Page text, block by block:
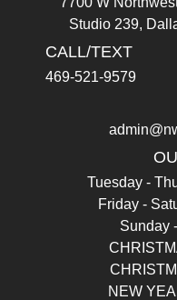
Studio 239,
CALL/TEXT
469-521-9579
Tuesday -
Friday -
Sunday
NEW